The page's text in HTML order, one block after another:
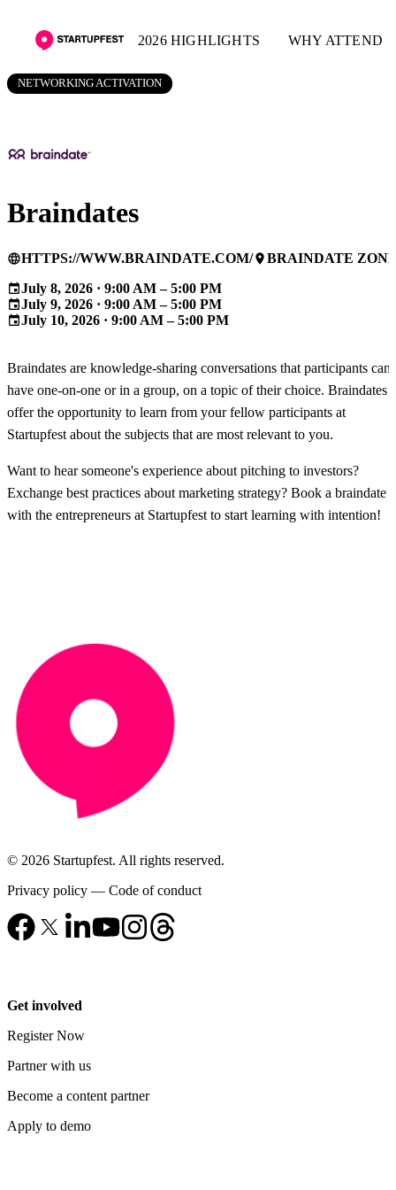
2026 HIGHLIGHTS WHY ATTEND
NETWORKING ACTIVATION
Braindates
languageHTTPS://WWW.BRAINDATE.COM/placeBRAINDATE
eventJuly 8, 2026 · 9:00 AM – 5:00 PM
eventJuly 9, 2026 · 9:00 AM – 5:00 PM
eventJuly 10, 2026 · 9:00 AM – 5:00 PM
Braindates are knowledge-sharing conversations that participants can
have one-on-one or in a group, on a topic of their choice. Braindates
offer the opportunity to learn from your fellow participants at
Startupfest about the subjects that are most relevant to you.
Want to hear someone's experience about pitching to investors?
Exchange best practices about marketing strategy? Book a braindate
with the entrepreneurs at Startupfest to start learning with intention!
© 2026 Startupfest. All rights reserved.
Privacy policy — Code of conduct
Get involved
Register Now
Partner with us
Become a content partner
Apply to demo